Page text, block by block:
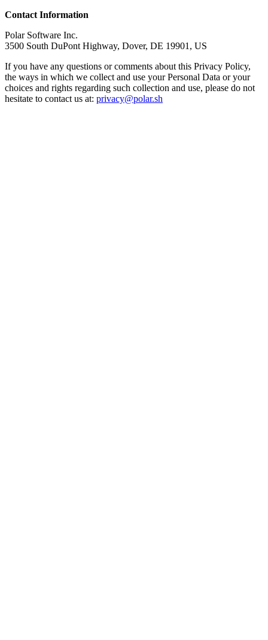
Contact Information
Polar Software Inc.
3500 South DuPont Highway, Dover, DE 19901, US
If you have any questions or comments about this Privacy Policy,
the ways in which we collect and use your Personal Data or your
choices and rights regarding such collection and use, please do not
hesitate to contact us at: privacy@polar.sh